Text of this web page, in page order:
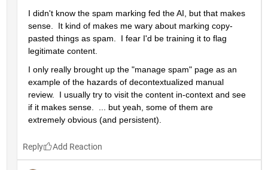
I didn't know the spam marking fed the AI, but that makes
sense.  It kind of makes me wary about marking copy-
pasted things as spam.  I fear I'd be training it to flag
legitimate content.
I only really brought up the "manage spam" page as an
example of the hazards of decontextualized manual
review.  I usually try to visit the content in-context and see
if it makes sense.  ... but yeah, some of them are
extremely obvious (and persistent).
Reply